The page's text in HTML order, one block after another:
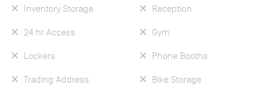
Inventory Storage
24 hr Access
Lockers
Trading Address
Reception
Gym
Phone Booths
Bike Storage